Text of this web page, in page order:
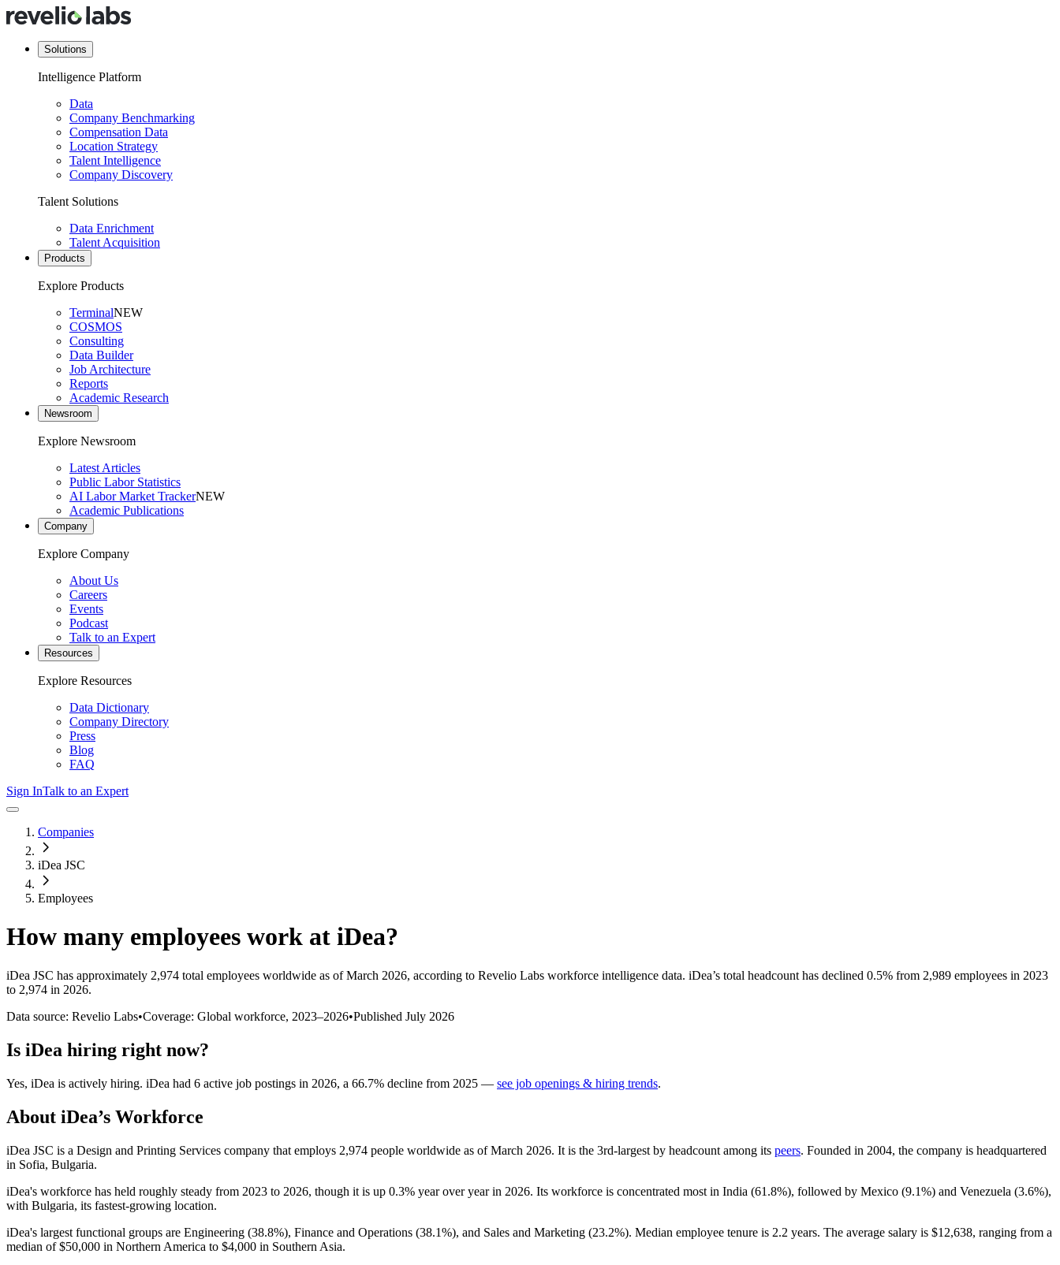
Solutions
Intelligence Platform
Data
Company Benchmarking
Compensation Data
Location Strategy
Talent Intelligence
Company Discovery
Talent Solutions
Data Enrichment
Talent Acquisition
Products
Explore Products
TerminalNEW
COSMOS
Consulting
Data Builder
Job Architecture
Reports
Academic Research
Newsroom
Explore Newsroom
Latest Articles
Public Labor Statistics
AI Labor Market TrackerNEW
Academic Publications
Company
Explore Company
About Us
Careers
Events
Podcast
Talk to an Expert
Resources
Explore Resources
Data Dictionary
Company Directory
Press
Blog
FAQ
Sign InTalk to an Expert
Companies
iDea JSC
Employees
How many employees work at iDea?
iDea JSC has approximately 2,974 total employees worldwide as of March 2026, according to Revelio Labs workforce intelligence data. iDea’s total headcount has declined 0.5% from 2,989 employees in 2023
to 2,974 in 2026.
Data source: Revelio Labs•Coverage: Global workforce, 2023–2026•Published July 2026
Is iDea hiring right now?
Yes, iDea is actively hiring. iDea had 6 active job postings in 2026, a 66.7% decline from 2025 — see job openings & hiring trends.
About iDea’s Workforce
iDea JSC is a Design and Printing Services company that employs 2,974 people worldwide as of March 2026. It is the 3rd-largest by headcount among its peers. Founded in 2004, the company is headquartered
in Sofia, Bulgaria.
iDea's workforce has held roughly steady from 2023 to 2026, though it is up 0.3% year over year in 2026. Its workforce is concentrated most in India (61.8%), followed by Mexico (9.1%) and Venezuela (3.6%),
with Bulgaria, its fastest-growing location.
iDea's largest functional groups are Engineering (38.8%), Finance and Operations (38.1%), and Sales and Marketing (23.2%). Median employee tenure is 2.2 years. The average salary is $12,638, ranging from a
median of$50,000 in Northern America to $4,000 in Southern Asia.